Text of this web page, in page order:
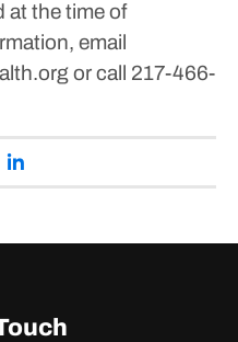
at the time of
email
or call 217-466-
Twitter